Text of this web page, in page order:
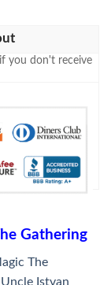
if you don't receive
Gathering